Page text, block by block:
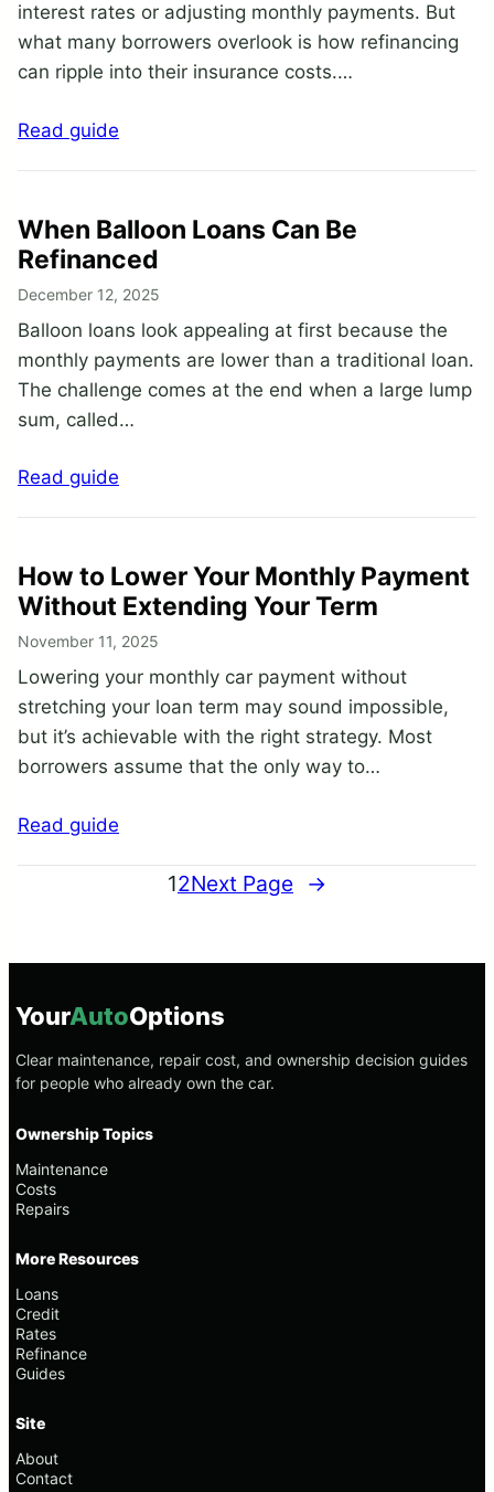
interest rates or adjusting monthly payments. But
what many borrowers overlook is how refinancing
can ripple into their insurance costs.…
Read guide
When Balloon Loans Can Be
Refinanced
December 12, 2025
Balloon loans look appealing at first because the
monthly payments are lower than a traditional loan.
The challenge comes at the end when a large lump
sum, called…
Read guide
How to Lower Your Monthly Payment
Without Extending Your Term
November 11, 2025
Lowering your monthly car payment without
stretching your loan term may sound impossible,
but it’s achievable with the right strategy. Most
borrowers assume that the only way to…
Read guide
12Next Page →
YourAutoOptions
Clear maintenance, repair cost, and ownership decision guides
for people who already own the car.
Ownership Topics
Maintenance
Costs
Repairs
More Resources
Loans
Credit
Rates
Refinance
Guides
Site
About
Contact